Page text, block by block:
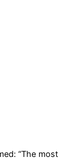
“The most